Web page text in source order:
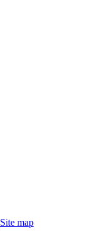
Site map